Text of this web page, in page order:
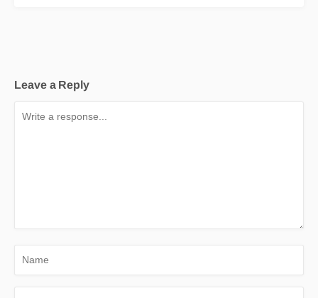
Leave a Reply